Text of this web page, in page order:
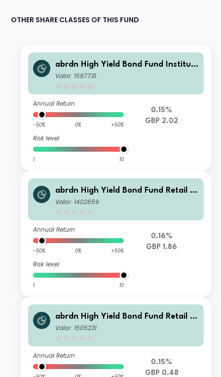
OTHER SHARE CLASSES OF THIS FUND
abrdn High Yield Bond Fund Instituti
onal Accumulation
Valor: 1567731
Annual Return
-50% 0% +50%
Risk level
1 10
0.15%
GBP 2.02
abrdn High Yield Bond Fund Retail A
ccumulation
Valor: 1402659
Annual Return
-50% 0% +50%
Risk level
1 10
0.16%
GBP 1.86
abrdn High Yield Bond Fund Retail In
come
Valor: 1505231
Annual Return
0.15%
GBP 0.48